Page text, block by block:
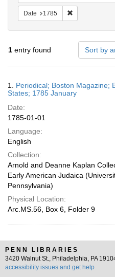
Date 1785
1 entry found Sort by
Results
1. Periodical; Boston Magazine;
States; 1785 January
Date:
1785-01-01
Language:
English
Collection:
Arnold and Deanne Kaplan
Early American Judaica
Pennsylvania)
Physical Location:
Arc.MS.56, Box 6, Folder 9
PENN LIBRARIES
3420 Walnut St., Philadelphia, PA
accessibility issues and get help